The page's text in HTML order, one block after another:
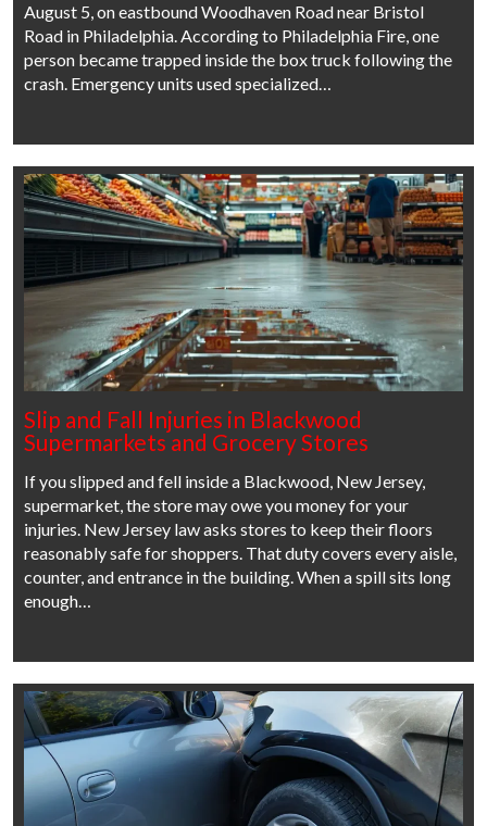
August 5, on eastbound Woodhaven Road near Bristol
Road in Philadelphia. According to Philadelphia Fire, one
person became trapped inside the box truck following the
crash. Emergency units used specialized…
Slip and Fall Injuries in Blackwood
Supermarkets and Grocery Stores
If you slipped and fell inside a Blackwood, New Jersey,
supermarket, the store may owe you money for your
injuries. New Jersey law asks stores to keep their floors
reasonably safe for shoppers. That duty covers every aisle,
counter, and entrance in the building. When a spill sits long
enough…